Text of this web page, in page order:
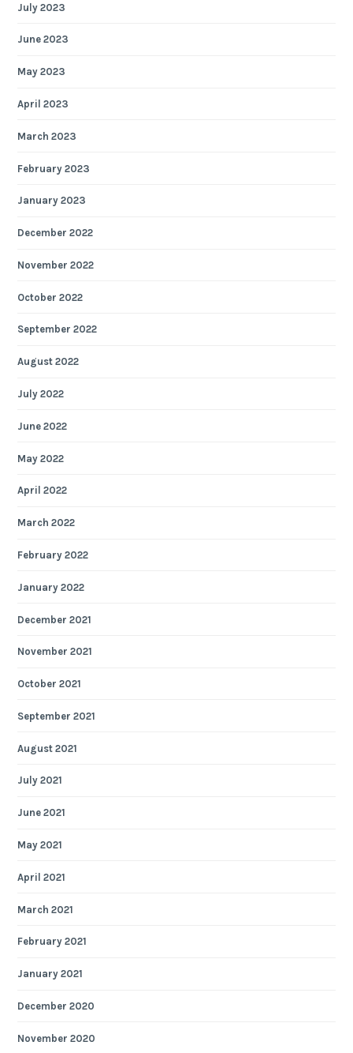
July 2023
June 2023
May 2023
April 2023
March 2023
February 2023
January 2023
December 2022
November 2022
October 2022
September 2022
August 2022
July 2022
June 2022
May 2022
April 2022
March 2022
February 2022
January 2022
December 2021
November 2021
October 2021
September 2021
August 2021
July 2021
June 2021
May 2021
April 2021
March 2021
February 2021
January 2021
December 2020
November 2020